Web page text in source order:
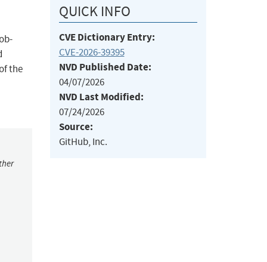
the
QUICK INFO
CVE Dictionary Entry:
CVE-2026-39395
NVD Published Date:
04/07/2026
NVD Last Modified:
07/24/2026
Source:
GitHub, Inc.